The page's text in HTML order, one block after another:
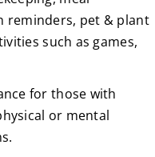
reminders, pet & plant
such as games,
for those with
or mental